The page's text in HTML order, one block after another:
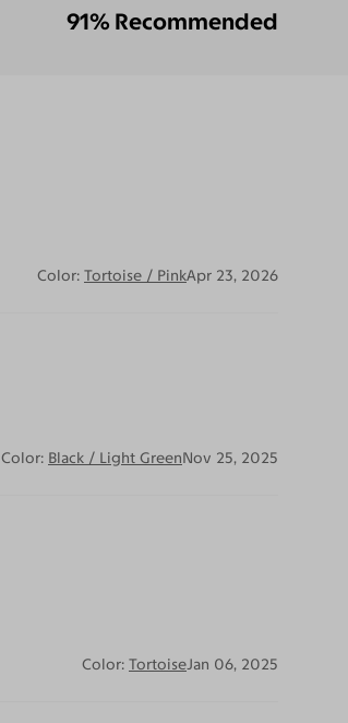
91% Recommended
Color: Tortoise / PinkApr 23, 2026
Color: Black / Light GreenNov 25, 2025
Color: TortoiseJan 06, 2025